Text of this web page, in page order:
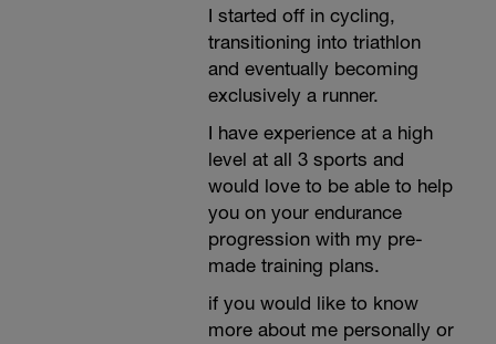
I started off in cycling,
transitioning into triathlon
and eventually becoming
exclusively a runner.
I have experience at a high
level at all 3 sports and
would love to be able to help
you on your endurance
progression with my pre-
made training plans.
if you would like to know
more about me personally or